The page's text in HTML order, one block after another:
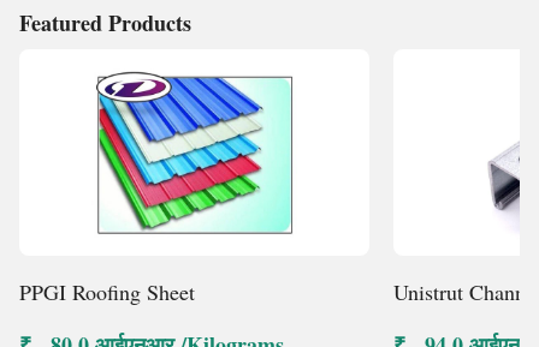
Featured Products
PPGI Roofing Sheet Unistrut